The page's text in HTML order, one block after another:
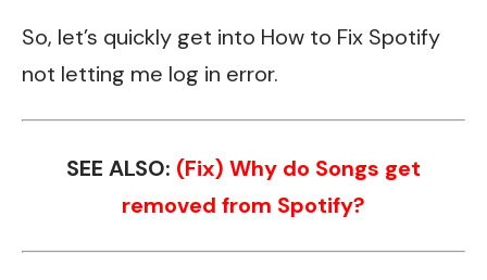
So, let’s quickly get into How to Fix Spotify
not letting me log in error.
SEE ALSO: (Fix) Why do Songs get
removed from Spotify?